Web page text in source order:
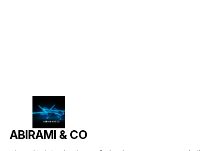
ABIRAMI & CO